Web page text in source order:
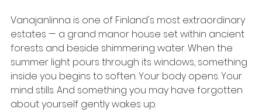
Vanajanlinna is one of Finland's most extraordinary
estates — a grand manor house set within ancient
forests and beside shimmering water. When the
summer light pours through its windows, something
inside you begins to soften. Your body opens. Your
mind stills. And something you may have forgotten
about yourself gently wakes up.